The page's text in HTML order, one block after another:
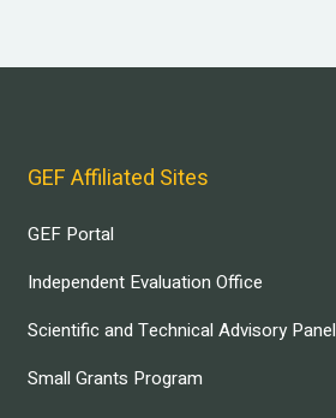
GEF Affiliated Sites
GEF Portal
Independent Evaluation Office
Scientific and Technical Advisory Panel
Small Grants Program